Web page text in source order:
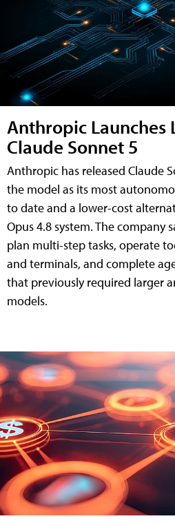
Anthropic Launches
Claude Sonnet 5
Anthropic has released Claude
the model as its most
to date and a lower-cost
Opus 4.8 system. The company
plan multi-step tasks, operate
and terminals, and complete
that previously required larger
models.